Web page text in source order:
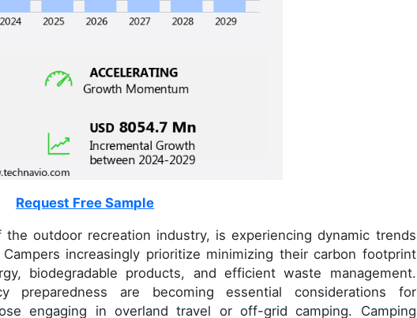
Request Free Sample
outdoor recreation industry, is experiencing dynamic trends
increasingly prioritize minimizing their carbon footprint
biodegradable products, and efficient waste management.
preparedness are becoming essential considerations for
engaging in overland travel or off-grid camping. Camping